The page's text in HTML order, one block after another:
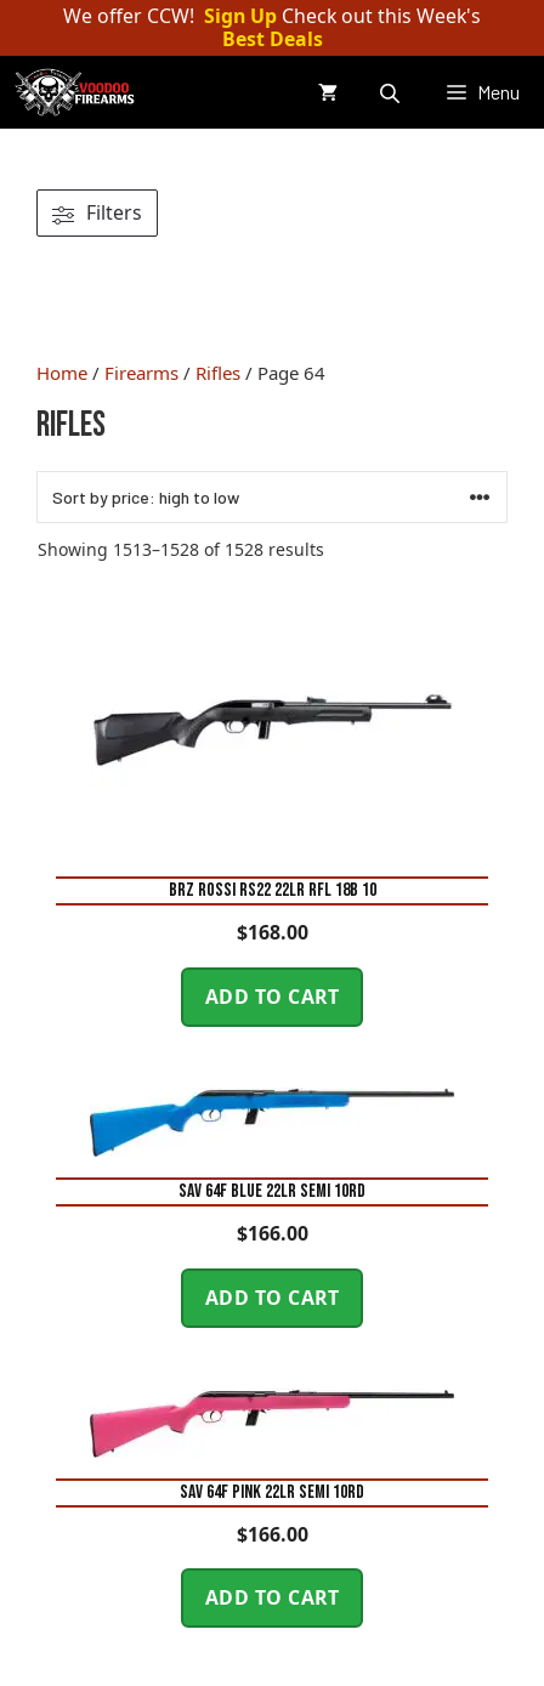
content
We offer CCW! Sign Up Check out this Week's
Best Deals
Menu
Home / Firearms / Rifles / Page 64
Rifles
Showing 1513–1528 of 1528 results
low
BRZ ROSSI RS22 22LR RFL 18B 10
$168.00
ADD TO CART
SAV 64F BLUE 22LR SEMI 10RD
$166.00
ADD TO CART
SAV 64F PINK 22LR SEMI 10RD
$166.00
ADD TO CART
Filters